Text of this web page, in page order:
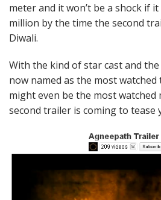
meter and it won’t be a shock if
million by the time the second
Diwali.
With the kind of star cast and
now named as the most
might even be the most watched
second trailer is coming to tease